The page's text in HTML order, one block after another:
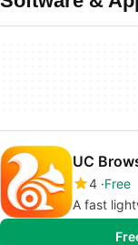
UC
4 Free
A fast